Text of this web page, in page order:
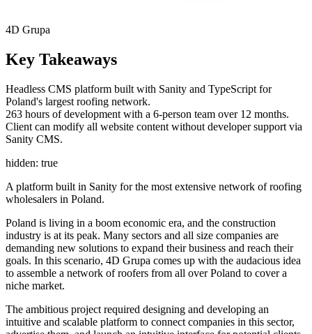
4D Grupa
Key Takeaways
Headless CMS platform built with Sanity and TypeScript for
Poland's largest roofing network.
263 hours of development with a 6-person team over 12 months.
Client can modify all website content without developer support via
Sanity CMS.
hidden: true
A platform built in Sanity for the most extensive network of roofing
wholesalers in Poland.
Poland is living in a boom economic era, and the construction
industry is at its peak. Many sectors and all size companies are
demanding new solutions to expand their business and reach their
goals. In this scenario, 4D Grupa comes up with the audacious idea
to assemble a network of roofers from all over Poland to cover a
niche market.
The ambitious project required designing and developing an
intuitive and scalable platform to connect companies in this sector,